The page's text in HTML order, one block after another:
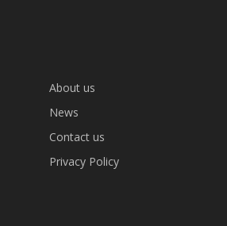
About us
News
Contact us
Privacy Policy